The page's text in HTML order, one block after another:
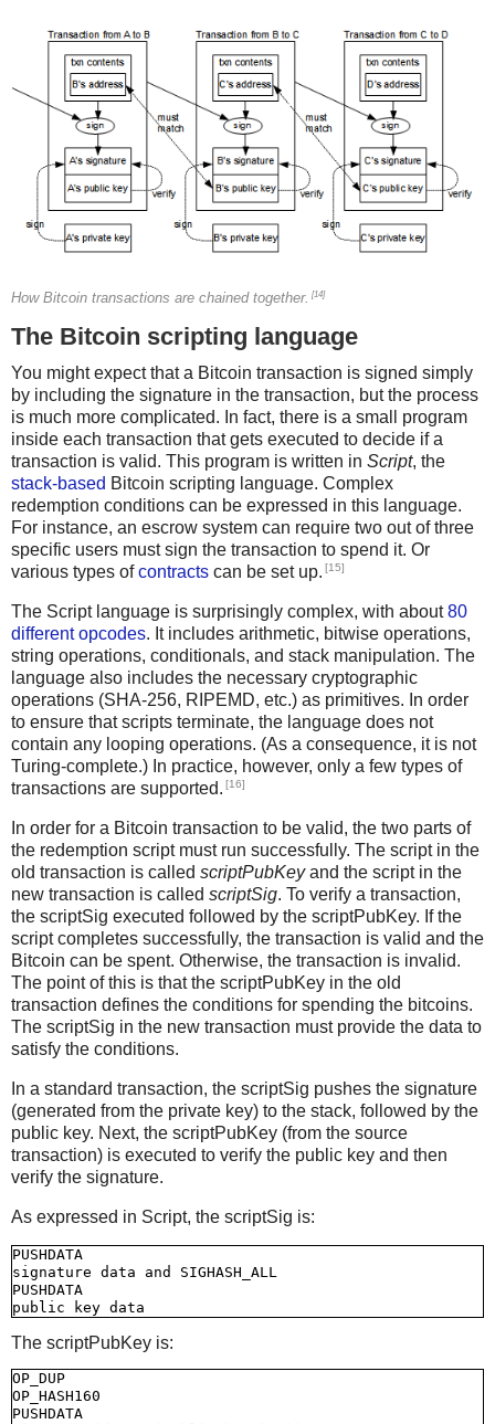
How Bitcoin transactions are chained together. [14]
The Bitcoin scripting language
You might expect that a Bitcoin transaction is signed simply
by including the signature in the transaction, but the process
is much more complicated. In fact, there is a small program
inside each transaction that gets executed to decide if a
transaction is valid. This program is written in Script, the
stack-based Bitcoin scripting language. Complex
redemption conditions can be expressed in this language.
For instance, an escrow system can require two out of three
specific users must sign the transaction to spend it. Or
various types ofcontracts can be set up. [15]
The Script language is surprisingly complex, with about80
different opcodes. It includes arithmetic, bitwise operations,
string operations, conditionals, and stack manipulation. The
language also includes the necessary cryptographic
operations (SHA-256, RIPEMD, etc.) as primitives. In order
to ensure that scripts terminate, the language does not
contain any looping operations. (As a consequence, it is not
Turing-complete.) In practice, however, only a few types of
transactions are supported. [16]
In order for a Bitcoin transaction to be valid, the two parts of
the redemption script must run successfully. The script in the
old transaction is called scriptPubKeyand the script in the
new transaction is called scriptSig. To verify a transaction,
the scriptSig executed followed by the scriptPubKey. If the
script completes successfully, the transaction is valid and the
Bitcoin can be spent. Otherwise, the transaction is invalid.
The point of this is that the scriptPubKey in the old
transaction defines the conditions for spending the bitcoins.
The scriptSig in the new transaction must provide the data to
satisfy the conditions.
In a standard transaction, the scriptSig pushes the signature
(generated from the private key) to the stack, followed by the
public key. Next, the scriptPubKey (from the source
transaction) is executed to verify the public key and then
verify the signature.
As expressed in Script, the scriptSig is:
PUSHDATA
signature data and SIGHASH_ALL
PUSHDATA
The scriptPubKey is:
OP_DUP
OP_HASH160
PUSHDATA